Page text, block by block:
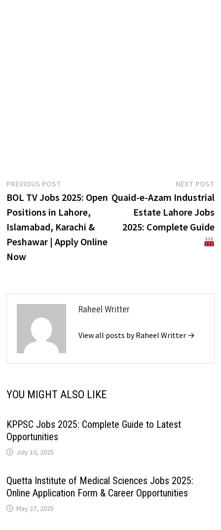
Post
navigation
PREVIOUS POSTPrevious
post:
BOL TV Jobs 2025: Open
Positions in Lahore,
Islamabad, Karachi &
Peshawar | Apply Online
Now
NEXT POST
Quaid-e-Azam Industrial
Estate Lahore Jobs
2025: Complete Guide
Raheel Writter
View all posts by Raheel Writter →
YOU MIGHT ALSO LIKE
KPPSC Jobs 2025: Complete Guide to Latest
Opportunities
July 10, 2025
Quetta Institute of Medical Sciences Jobs 2025:
Online Application Form & Career Opportunities
May 27, 2025